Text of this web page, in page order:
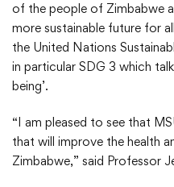
of the people of Zimbabwe
more sustainable future for
the United Nations
in particular SDG 3 which
being’.
“I am pleased to see that
that will improve the health
Zimbabwe,” said Professor